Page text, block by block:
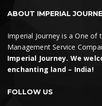
ABOUT IMPERIAL
Imperial Journey is a One of
Management Service
Imperial Journey. We
enchanting land – India!
FOLLOW US